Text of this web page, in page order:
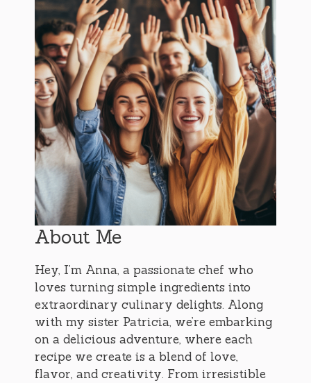
About Me
Hey, I’m Anna, a passionate chef who
loves turning simple ingredients into
extraordinary culinary delights. Along
with my sister Patricia, we’re embarking
on a delicious adventure, where each
recipe we create is a blend of love,
flavor, and creativity. From irresistible